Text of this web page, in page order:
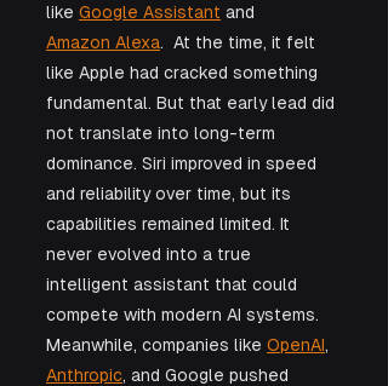
like Google Assistant and
Amazon Alexa.  At the time, it felt
like Apple had cracked something
fundamental. But that early lead did
not translate into long-term
dominance. Siri improved in speed
and reliability over time, but its
capabilities remained limited. It
never evolved into a true
intelligent assistant that could
compete with modern AI systems.
Meanwhile, companies like OpenAI,
Anthropic, and Google pushed